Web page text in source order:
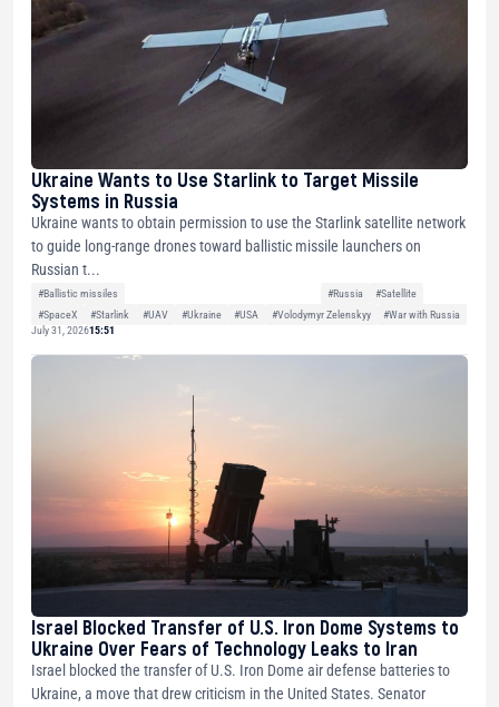
Ukraine Wants to Use Starlink to Target Missile
Systems in Russia
Ukraine wants to obtain permission to use the Starlink satellite network
to guide long-range drones toward ballistic missile launchers on
Russian t...
#Ballistic missiles #Russia
#Satellite
#SpaceX
#Starlink #UAV #Ukraine #USA #Volodymyr Zelenskyy
#War with Russia
July 31, 202615:51
Israel Blocked Transfer of U.S. Iron Dome Systems to
Ukraine Over Fears of Technology Leaks to Iran
Israel blocked the transfer of U.S. Iron Dome air defense batteries to
Ukraine, a move that drew criticism in the United States. Senator